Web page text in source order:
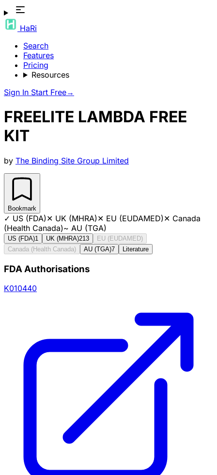
HaRi
Search
Features
Pricing
Resources
Sign In Start Free→
FREELITE LAMBDA FREE
KIT
by The Binding Site Group Limited
Bookmark
✓ US (FDA)✕ UK (MHRA)✕ EU (EUDAMED)✕ Canada
(Health Canada)~ AU (TGA)
US (FDA)1 UK (MHRA)213
EU (EUDAMED)
Canada (Health Canada)
AU (TGA)7 Literature
FDA Authorisations
K010440